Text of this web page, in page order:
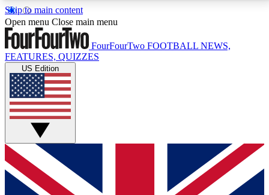
Skip to main content
17
MEMBER FEATURESACCESS AVAILABLE
Live Q&A Sessions
Weekly interactive sessions
GET CLUB ACCESS QUICK
For the quickest way to join, simply enter your email
below and get access. We will send a confirmation
Open menu Close main menu
FourFourTwo FOOTBALL NEWS,
FEATURES, QUIZZES
US Edition